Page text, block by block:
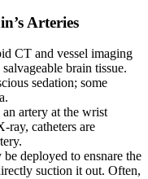
Arteries
CT and vessel imaging
brain tissue.
sedation; some
artery at the wrist
ray, catheters are
deployed to ensnare the
suction it out. Often,